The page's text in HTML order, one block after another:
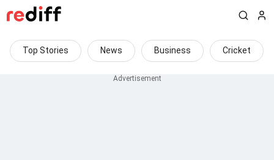
Top Stories News Business Cricket